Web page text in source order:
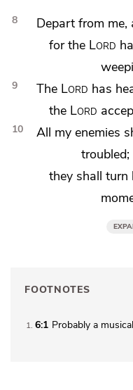
8 Depart from me,
for the Lord
9 The Lord has
the Lord
10
All my enemies
troubled;
they shallturn
FOOTNOTES
1 6:1 Probably a